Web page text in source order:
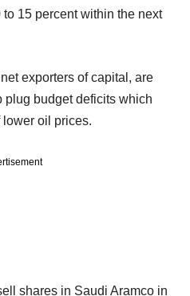
15 percent within the next
exporters of capital, are
plug budget deficits which
oil prices.
shares in Saudi Aramco in